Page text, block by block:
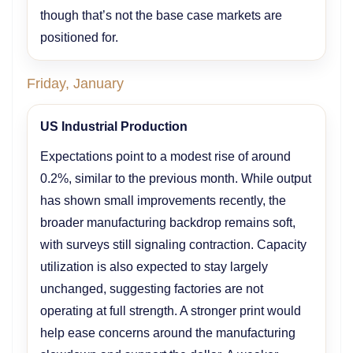
though that’s not the base case markets are
positioned for.
Friday, January
US Industrial Production
Expectations point to a modest rise of around
0.2%, similar to the previous month. While output
has shown small improvements recently, the
broader manufacturing backdrop remains soft,
with surveys still signaling contraction. Capacity
utilization is also expected to stay largely
unchanged, suggesting factories are not
operating at full strength. A stronger print would
help ease concerns around the manufacturing